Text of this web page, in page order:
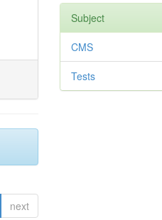
next
Subject
CMS
Tests